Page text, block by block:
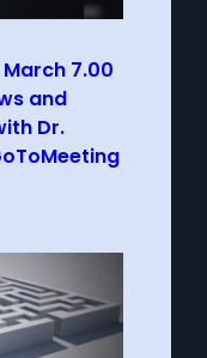
March 7.00
and
Dr.